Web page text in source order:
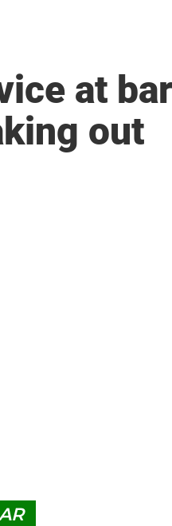
at
out